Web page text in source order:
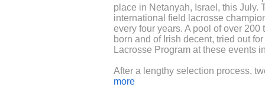
place in Netanyah, Israel, this July.
international field lacrosse
every four years. A pool of over 200
born and of Irish decent, tried out
Lacrosse Program at these events
After a lengthy selection process,
23-man Team Ireland Senior
more